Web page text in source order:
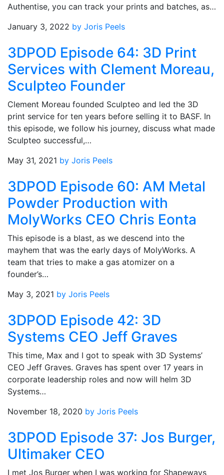
Authentise, you can track your prints and batches, as…
January 3, 2022 by Joris Peels
3DPOD Episode 64: 3D Print
Services with Clement Moreau,
Sculpteo Founder
Clement Moreau founded Sculpteo and led the 3D
print service for ten years before selling it to BASF. In
this episode, we follow his journey, discuss what made
Sculpteo successful,…
May 31, 2021 by Joris Peels
3DPOD Episode 60: AM Metal
Powder Production with
MolyWorks CEO Chris Eonta
This episode is a blast, as we descend into the
mayhem that was the early days of MolyWorks. A
team that tries to make a gas atomizer on a
founder’s…
May 3, 2021 by Joris Peels
3DPOD Episode 42: 3D
Systems CEO Jeff Graves
This time, Max and I got to speak with 3D Systems’
CEO Jeff Graves. Graves has spent over 17 years in
corporate leadership roles and now will helm 3D
Systems…
November 18, 2020 by Joris Peels
3DPOD Episode 37: Jos Burger,
Ultimaker CEO
I met Jos Burger when I was working for Shapeways